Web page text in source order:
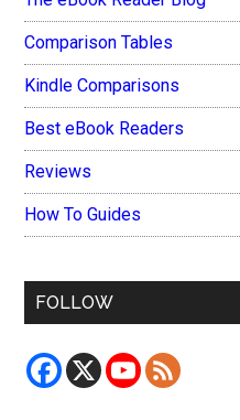
Comparison Tables
Kindle Comparisons
Best eBook Readers
Reviews
How To Guides
FOLLOW